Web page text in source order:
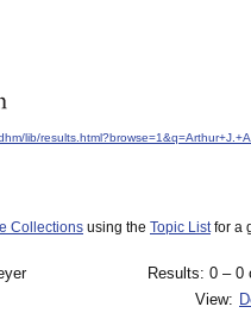
lib/
Collections using the Topic Listfor a
Results: 0 – 0
View: